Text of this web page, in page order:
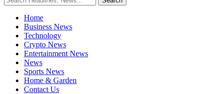
Home
Business News
Technology
Crypto News
Entertainment News
News
Sports News
Home & Garden
Contact Us